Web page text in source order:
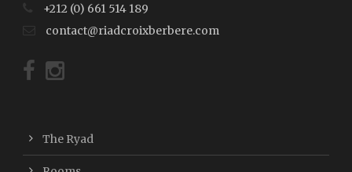
+212 (0) 661 514 189
contact@riadcroixberbere.com
The Ryad